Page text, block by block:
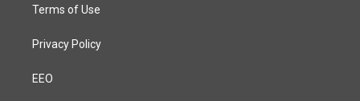
Terms of Use
Privacy Policy
EEO